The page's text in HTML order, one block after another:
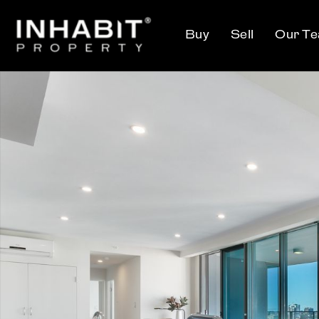
Buy Sell Our